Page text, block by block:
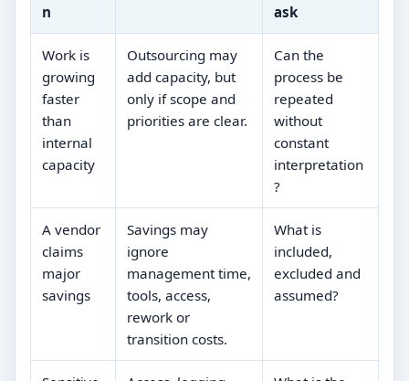
n
ask
Work is
growing
faster
than
internal
capacity
Outsourcing may
add capacity, but
only if scope and
priorities are clear.
Can the
process be
repeated
without
constant
interpretation
?
A vendor
claims
major
savings
Savings may
ignore
management time,
tools, access,
rework or
transition costs.
What is
included,
excluded and
assumed?